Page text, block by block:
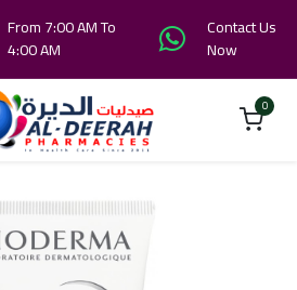
From 7:00 AM To
4:00 AM
Contact Us
Now
0